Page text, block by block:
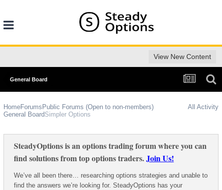
View New Content
General Board
All Activity
HomeForums Public Forums (Open to non-members)
General BoardSimpler Options
SteadyOptions is an options trading forum where you can
find solutions from top options traders.Join Us!
We’ve all been there… researching options strategies and unable to
find the answers we’re looking for. SteadyOptions has your